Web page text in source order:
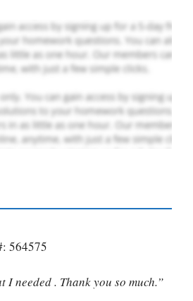
564575
I needed . Thank you so much.”